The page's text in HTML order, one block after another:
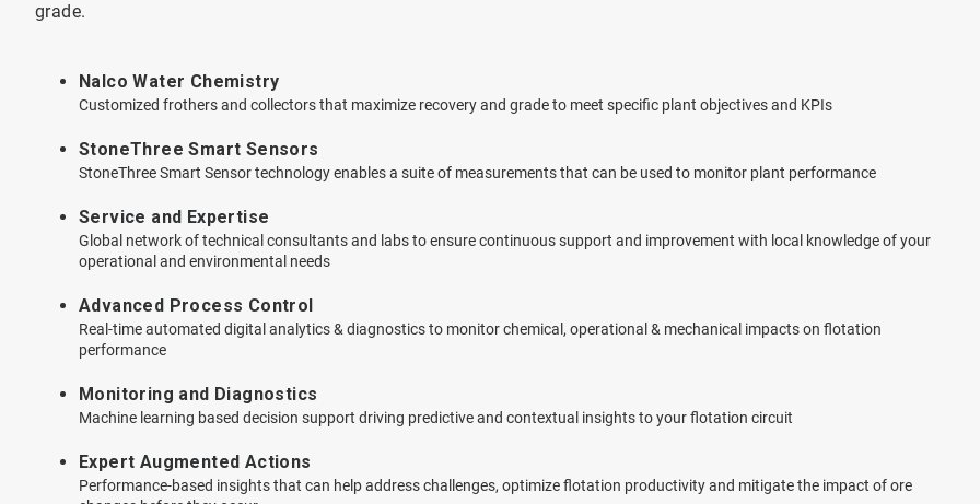
grade.
Nalco Water Chemistry
Customized frothers and collectors that maximize recovery and grade to meet specific plant objectives and KPIs
StoneThree Smart Sensors
StoneThree Smart Sensor technology enables a suite of measurements that can be used to monitor plant performance
Service and Expertise
Global network of technical consultants and labs to ensure continuous support and improvement with local knowledge of your
operational and environmental needs
Advanced Process Control
Real-time automated digital analytics & diagnostics to monitor chemical, operational & mechanical impacts on flotation
performance
Monitoring and Diagnostics
Machine learning based decision support driving predictive and contextual insights to your flotation circuit
Expert Augmented Actions
Performance-based insights that can help address challenges, optimize flotation productivity and mitigate the impact of ore